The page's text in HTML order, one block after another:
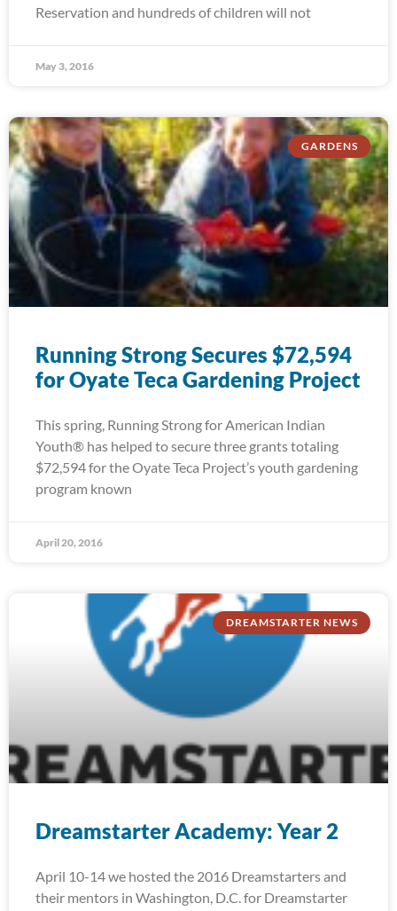
Reservation and hundreds of children will not
May 3, 2016
GARDENS
Running Strong Secures $72,594
for Oyate Teca Gardening Project
This spring, Running Strong for American Indian
Youth® has helped to secure three grants totaling
$72,594 for the Oyate Teca Project’s youth gardening
program known
April 20, 2016
DREAMSTARTER NEWS
Dreamstarter Academy: Year 2
April 10-14 we hosted the 2016 Dreamstarters and
their mentors in Washington, D.C. for Dreamstarter